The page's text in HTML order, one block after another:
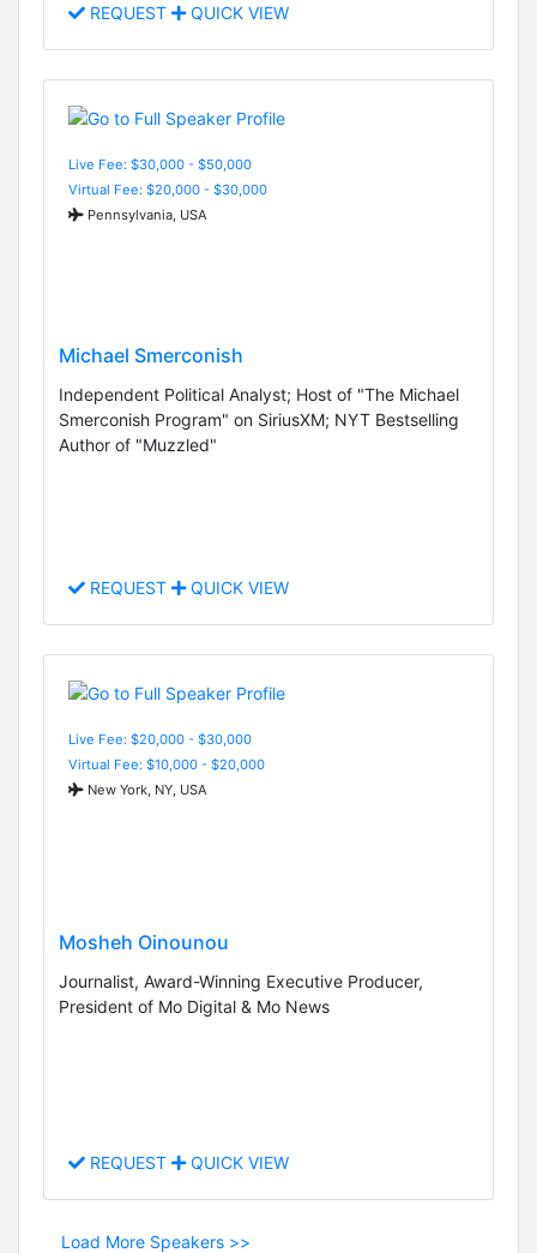
REQUEST QUICK VIEW
Live Fee: $30,000 - $50,000
Virtual Fee: $20,000 - $30,000
Pennsylvania, USA
Michael Smerconish
Independent Political Analyst; Host of "The Michael
Smerconish Program" on SiriusXM; NYT Bestselling
Author of "Muzzled"
REQUEST QUICK VIEW
Live Fee: $20,000 - $30,000
Virtual Fee: $10,000 - $20,000
New York, NY, USA
Mosheh Oinounou
Journalist, Award-Winning Executive Producer,
President of Mo Digital & Mo News
REQUEST QUICK VIEW
Load More Speakers >>